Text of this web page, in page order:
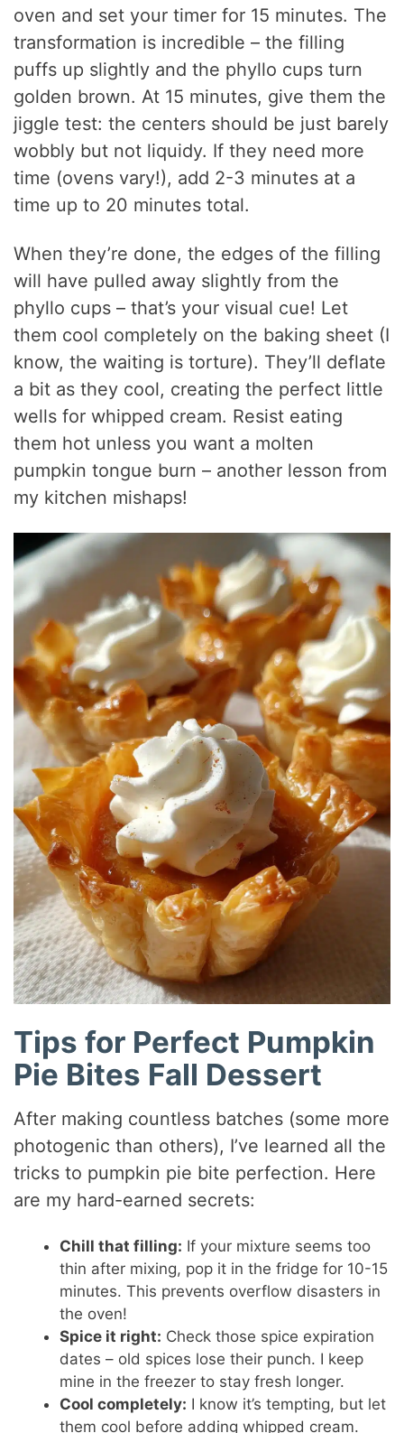
oven and set your timer for 15 minutes. The
transformation is incredible – the filling
puffs up slightly and the phyllo cups turn
golden brown. At 15 minutes, give them the
jiggle test: the centers should be just barely
wobbly but not liquidy. If they need more
time (ovens vary!), add 2-3 minutes at a
time up to 20 minutes total.
When they’re done, the edges of the filling
will have pulled away slightly from the
phyllo cups – that’s your visual cue! Let
them cool completely on the baking sheet (I
know, the waiting is torture). They’ll deflate
a bit as they cool, creating the perfect little
wells for whipped cream. Resist eating
them hot unless you want a molten
pumpkin tongue burn – another lesson from
my kitchen mishaps!
Tips for Perfect Pumpkin
Pie Bites Fall Dessert
After making countless batches (some more
photogenic than others), I’ve learned all the
tricks to pumpkin pie bite perfection. Here
are my hard-earned secrets:
Chill that filling: If your mixture seems too
thin after mixing, pop it in the fridge for 10-15
minutes. This prevents overflow disasters in
the oven!
Spice it right: Check those spice expiration
dates – old spices lose their punch. I keep
mine in the freezer to stay fresh longer.
Cool completely: I know it’s tempting, but let
them cool before adding whipped cream.